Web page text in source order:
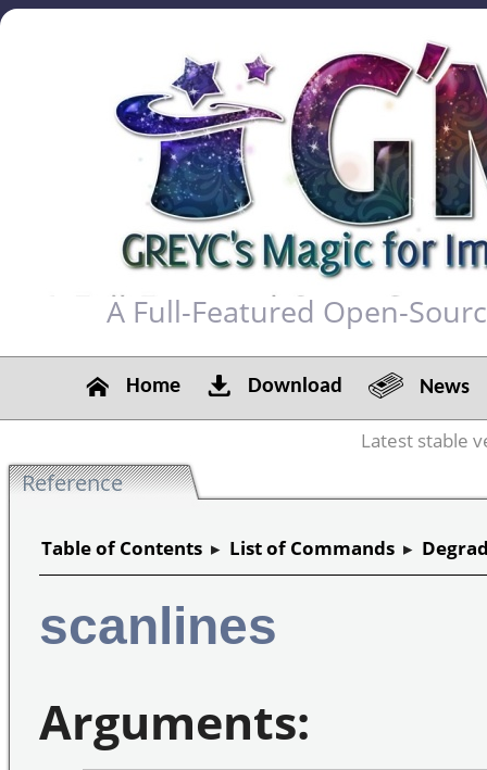
A Full-Featured Open-
Home Download News
Latest stable
Reference
Table of Contents ▸ List of Commands ▸
scanlines
Arguments: